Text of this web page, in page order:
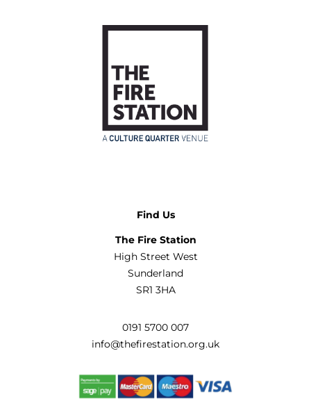
Find Us
The Fire Station
High Street West
Sunderland
SR1 3HA
0191 5700 007
info@thefirestation.org.uk